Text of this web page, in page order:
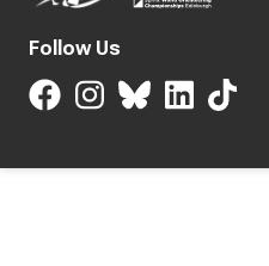
Follow Us